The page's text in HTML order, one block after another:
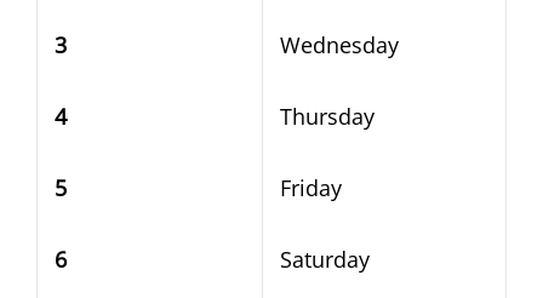
3 Wednesday
4 Thursday
5 Friday
6 Saturday